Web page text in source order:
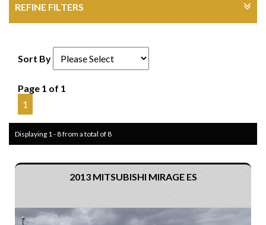
REFINE FILTERS
Sort By
Page 1 of 1
1
Displaying 1 - 8 from a total of 8
2013 MITSUBISHI MIRAGE ES